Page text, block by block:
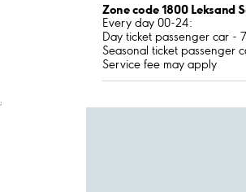
Zone code 1800 Leksand
Every day 00-24:
Day ticket passenger car -
Seasonal ticket passenger
Service fee may apply
;